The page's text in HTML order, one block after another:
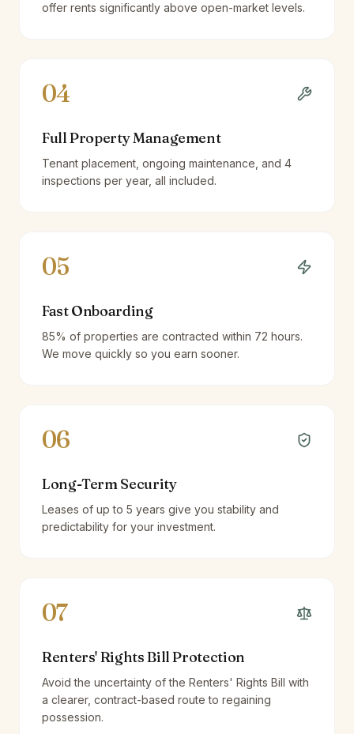
offer rents significantly above open-market levels.
04
Full Property Management
Tenant placement, ongoing maintenance, and 4
inspections per year, all included.
05
Fast Onboarding
85% of properties are contracted within 72 hours.
We move quickly so you earn sooner.
06
Long-Term Security
Leases of up to 5 years give you stability and
predictability for your investment.
07
Renters' Rights Bill Protection
Avoid the uncertainty of the Renters' Rights Bill with
a clearer, contract-based route to regaining
possession.